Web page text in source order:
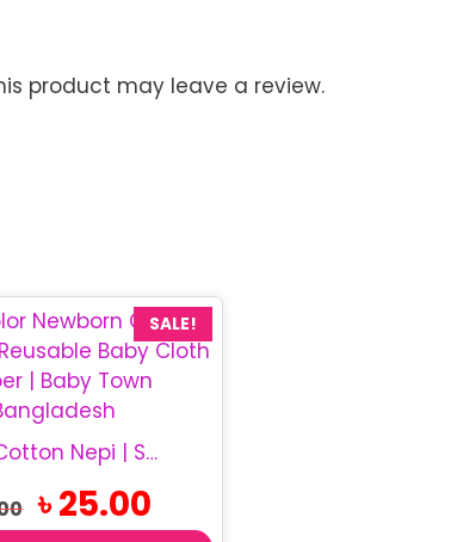
product may leave a review.
SALE!
Newborn Cotton Nepi | Soft Baby Cloth Nappy
Original
price
৳25.00